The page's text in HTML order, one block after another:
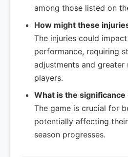
among those listed on
How might these
The injuries could
performance, requiring
adjustments and greater
players.
What is the significance
The game is crucial for
potentially affecting
season progresses.